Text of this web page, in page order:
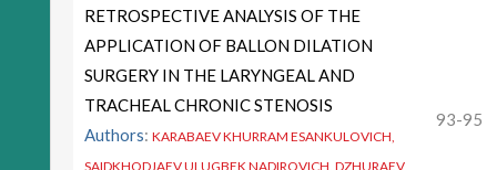
RETROSPECTIVE ANALYSIS OF THE
APPLICATION OF BALLON DILATION
SURGERY IN THE LARYNGEAL AND
TRACHEAL CHRONIC STENOSIS
Authors: KARABAEV KHURRAM ESANKULOVICH,
SAIDKHODJAEV ULUGBEK NADIROVICH, DZHURAEV
93-95